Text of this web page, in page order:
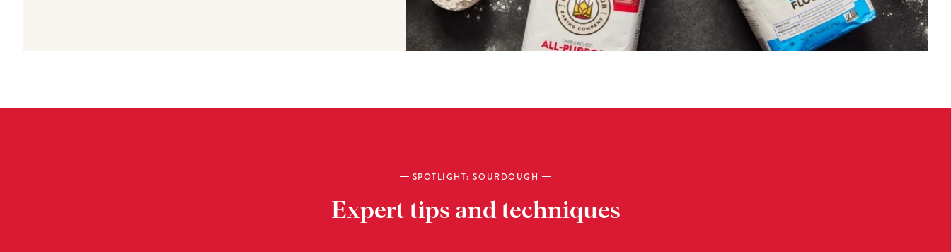
SPOTLIGHT: SOURDOUGH
Expert tips and techniques